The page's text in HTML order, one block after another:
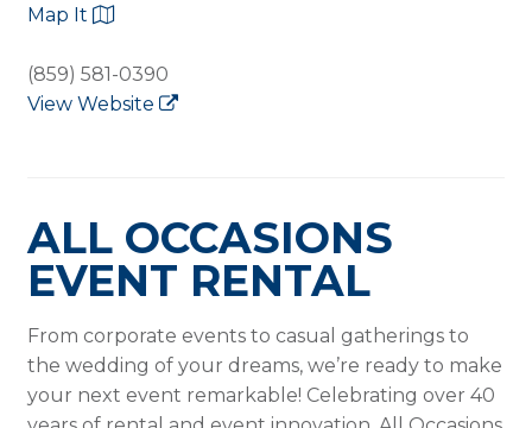
Map It
(859) 581-0390
View Website
ALL OCCASIONS
EVENT RENTAL
From corporate events to casual gatherings to
the wedding of your dreams, we’re ready to make
your next event remarkable! Celebrating over 40